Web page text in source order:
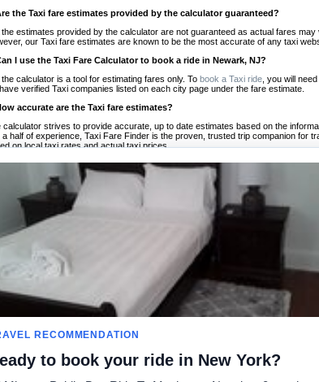
the Taxi fare estimates provided by the calculator guaranteed?
the estimates provided by the calculator are not guaranteed as actual fares
our Taxi fare estimates are known to be the most accurate of any taxi
I use the Taxi Fare Calculator to book a ride in Newark, NJ?
calculator is a tool for estimating fares only. To book a Taxi ride , you will
verified Taxi companies listed on each city page under the fare estimate.
accurate are the Taxi fare estimates?
calculator strives to provide accurate, up to date estimates based on the
a half of experience, Taxi Fare Finder is the proven, trusted trip companion for
on local taxi rates and actual taxi prices.
the Taxi estimates include tips or other additional charges?
the estimates provided by the calculator do not include tips or any other
tip included for your planning purposes. We also list out any additional
to consider these factors when budgeting for your Taxi ride.
I use the Taxi calculator for international rides?
you can use our Taxi Fare Calculators for international rides. We support
our search bar in the upper right hand corner.
often is the calculator updated?
calculator is updated regularly by our team of transportation enthusiasts and
our estimate and your real time fare please
let us know
so we can continue
I compare ride estimates across multiple companies?
we do not compare ride estimates on TaxiFareFinder, you can head to our
Comunidade
Calculadores de Tarifa de
RECOMMENDATION
to book your ride in New York?